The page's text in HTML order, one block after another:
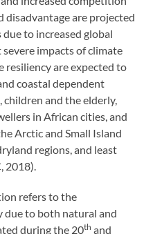
disadvantage are projected
to increased global
impacts of climate
resiliency are expected to
coastal dependent
and the elderly,
in African cities, and
Arctic and Small Island
regions, and least
2018).
refers to the
to both natural and
during the 20th and